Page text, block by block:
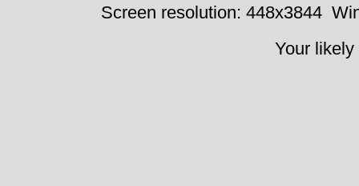
Screen resolution: 448x3844
Your